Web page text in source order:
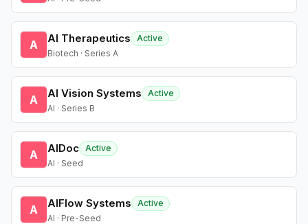
A AI Therapeutics
Active
Biotech · Series A
A AI Vision Systems
Active
AI · Series B
A AIDoc Active
AI · Seed
A AIFlow Systems
Active
AI · Pre-Seed